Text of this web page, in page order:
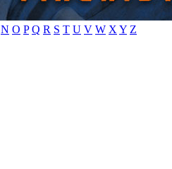
N O P Q R S T U V W X Y Z